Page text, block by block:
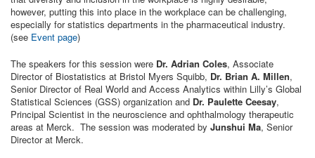
however, putting this into place in the workplace can be challenging,
especially for statistics departments in the pharmaceutical industry.
(see Event page)
The speakers for this session were Dr. Adrian Coles, Associate
Director of Biostatistics at Bristol Myers Squibb, Dr. Brian A. Millen,
Senior Director of Real World and Access Analytics within Lilly’s Global
Statistical Sciences (GSS) organization and Dr. Paulette Ceesay,
Principal Scientist in the neuroscience and ophthalmology therapeutic
areas at Merck. The session was moderated by Junshui Ma, Senior
Director at Merck.